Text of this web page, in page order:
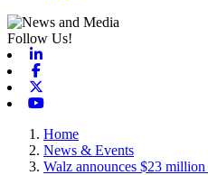
Follow Us!
Home
News & Events
Walz announces $23